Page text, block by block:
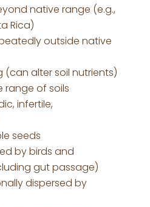
native range (e.g.,
Rica)
outside native
(can alter soil nutrients)
range of soils
infertile,
seeds
by birds and
gut passage)
dispersed by